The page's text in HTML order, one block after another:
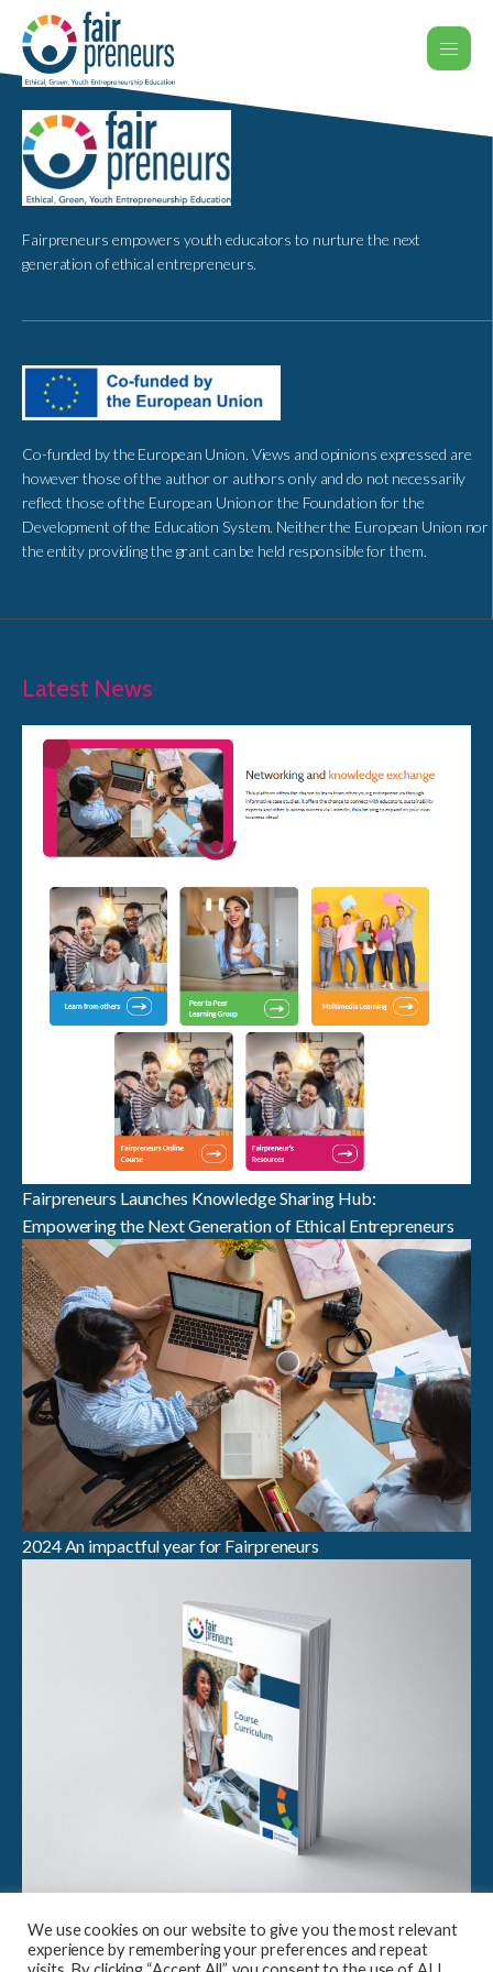
Fairpreneurs empowers youth educators to nurture the next
generation of ethical entrepreneurs.
Co-funded by the European Union. Views and opinions expressed are
however those of the author or authors only and do not necessarily
reflect those of the European Union or the Foundation for the
Development of the Education System. Neither the European Union nor
the entity providing the grant can be held responsible for them.
Latest News
Fairpreneurs Launches Knowledge Sharing Hub:
Empowering the Next Generation of Ethical Entrepreneurs
2024 An impactful year for Fairpreneurs
Launch of Fairpreneurs Case Study Compendium &
Curriculum
We use cookies on our website to give you the most relevant
experience by remembering your preferences and repeat